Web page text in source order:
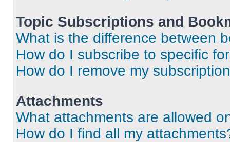
Topic Subscriptions and
What is the difference between
How do I subscribe to specific
How do I remove my
Attachments
What attachments are allowed
How do I find all my